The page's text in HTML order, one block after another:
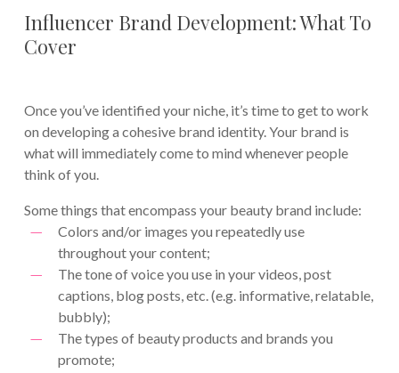
Influencer Brand Development: What To
Cover
Once you’ve identified your niche, it’s time to get to work
on developing a cohesive brand identity. Your brand is
what will immediately come to mind whenever people
think of you.
Some things that encompass your beauty brand include:
Colors and/or images you repeatedly use
throughout your content;
The tone of voice you use in your videos, post
captions, blog posts, etc. (e.g. informative, relatable,
bubbly);
The types of beauty products and brands you
promote;